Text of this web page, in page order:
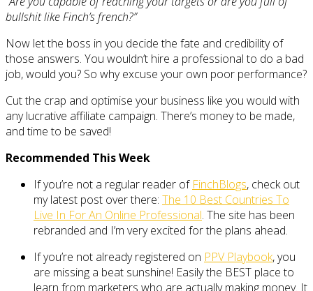
bullshit like Finch’s french?”
Now let the boss in you decide the fate and credibility of
those answers. You wouldn’t hire a professional to do a bad
job, would you? So why excuse your own poor performance?
Cut the crap and optimise your business like you would with
any lucrative affiliate campaign. There’s money to be made,
and time to be saved!
Recommended This Week
If you’re not a regular reader of FinchBlogs, check out
my latest post over there: The 10 Best Countries To
Live In For An Online Professional. The site has been
rebranded and I’m very excited for the plans ahead.
If you’re not already registered on PPV Playbook, you
are missing a beat sunshine! Easily the BEST place to
learn from marketers who are actually making money. It